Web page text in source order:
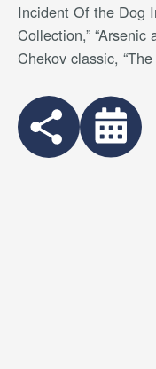
Incident Of the Dog
Collection,”
Chekov classic,